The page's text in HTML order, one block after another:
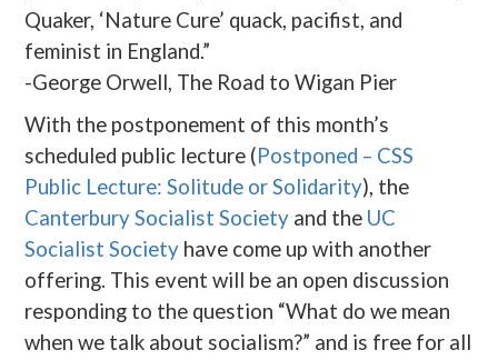
Quaker, ‘Nature Cure’ quack, pacifist, and
feminist in England.”
-George Orwell, The Road to Wigan Pier
With the postponement of this month’s
scheduled public lecture (Postponed – CSS
Public Lecture: Solitude or Solidarity), the
Canterbury Socialist Society and the UC
Socialist Society have come up with another
offering. This event will be an open discussion
responding to the question “What do we mean
when we talk about socialism?” and is free for all